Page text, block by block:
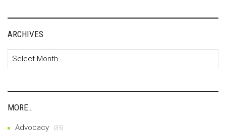
ARCHIVES
Archives
MORE…
Advocacy (35)